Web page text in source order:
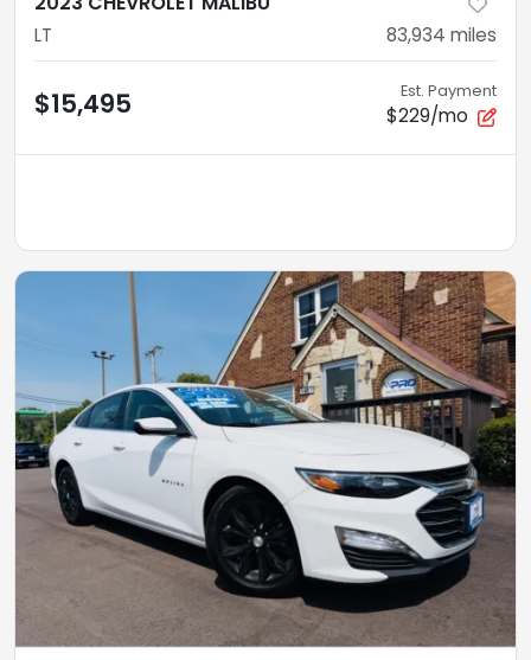
LT 83,934 miles
$15,495 Est. Payment
$229/mo